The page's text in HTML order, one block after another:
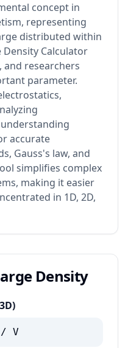
concept in
representing
distributed within
Density Calculator
and researchers
parameter.
accurate
Gauss's law, and
simplifies complex
making it easier
in 1D, 2D,
Density
V